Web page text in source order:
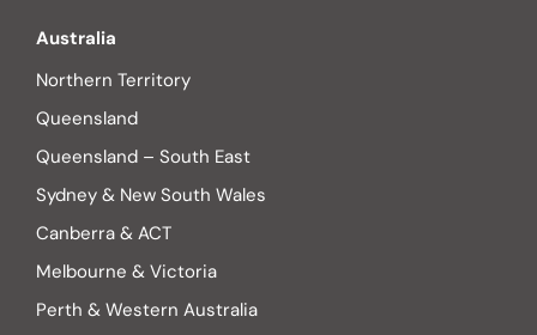
Australia
Northern Territory
Queensland
Queensland – South East
Sydney & New South Wales
Canberra & ACT
Melbourne & Victoria
Perth & Western Australia